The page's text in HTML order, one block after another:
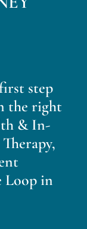
step
the right
& In-
Loop in